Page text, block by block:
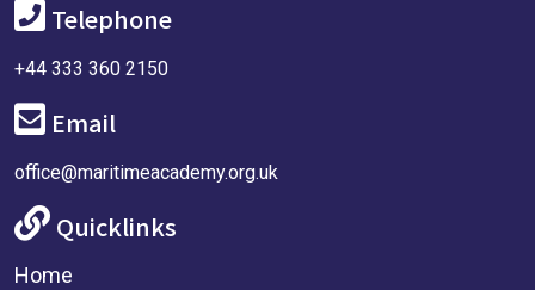
Telephone
+44 333 360 2150
Email
office@maritimeacademy.org.uk
Quicklinks
Home